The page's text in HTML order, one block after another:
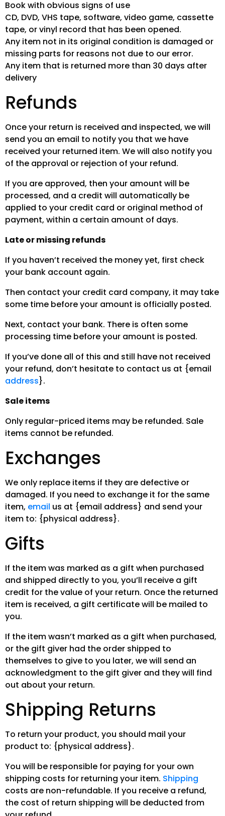
Book with obvious signs of use
CD, DVD, VHS tape, software, video game, cassette
tape, or vinyl record that has been opened.
Any item not in its original condition is damaged or
missing parts for reasons not due to our error.
Any item that is returned more than 30 days after
delivery
Refunds
Once your return is received and inspected, we will
send you an email to notify you that we have
received your returned item. We will also notify you
of the approval or rejection of your refund.
If you are approved, then your amount will be
processed, and a credit will automatically be
applied to your credit card or original method of
payment, within a certain amount of days.
Late or missing refunds
If you haven’t received the money yet, first check
your bank account again.
Then contact your credit card company, it may take
some time before your amount is officially posted.
Next, contact your bank. There is often some
processing time before your amount is posted.
If you’ve done all of this and still have not received
your refund, don’t hesitate to contact us at {email
address}.
Sale items
Only regular-priced items may be refunded. Sale
items cannot be refunded.
Exchanges
We only replace items if they are defective or
damaged. If you need to exchange it for the same
item, email us at {email address} and send your
item to: {physical address}.
Gifts
If the item was marked as a gift when purchased
and shipped directly to you, you’ll receive a gift
credit for the value of your return. Once the returned
item is received, a gift certificate will be mailed to
you.
If the item wasn’t marked as a gift when purchased,
or the gift giver had the order shipped to
themselves to give to you later, we will send an
acknowledgment to the gift giver and they will find
out about your return.
Shipping Returns
To return your product, you should mail your
product to: {physical address}.
You will be responsible for paying for your own
shipping costs for returning your item. Shipping
costs are non-refundable. If you receive a refund,
the cost of return shipping will be deducted from